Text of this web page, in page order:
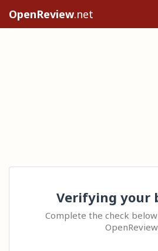
OpenReview.net
Verifying your
Complete the check
OpenReview